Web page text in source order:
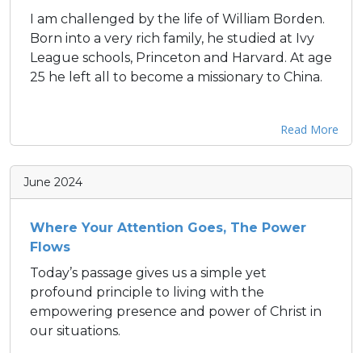
I am challenged by the life of William Borden.
Born into a very rich family, he studied at Ivy
League schools, Princeton and Harvard. At age
25 he left all to become a missionary to China.
Read More
June 2024
Where Your Attention Goes, The Power
Flows
Today’s passage gives us a simple yet
profound principle to living with the
empowering presence and power of Christ in
our situations.